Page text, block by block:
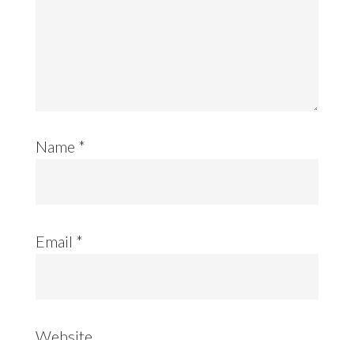
Name *
Email *
Website